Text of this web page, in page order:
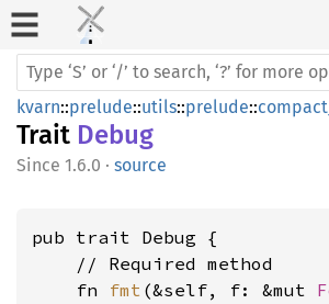
kvarn::prelude::utils::prelude::
Trait Debug
1.6.0 · source
pub trait Debug {
    // Required method
    fn
fmt (&self, f: &mut